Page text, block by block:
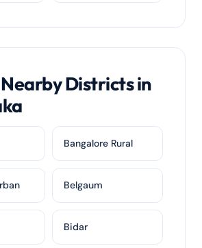
Districts in
Bangalore Rural
Belgaum
Bidar